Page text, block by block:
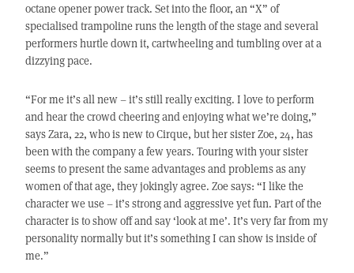
octane opener power track. Set into the floor, an “X” of
specialised trampoline runs the length of the stage and several
performers hurtle down it, cartwheeling and tumbling over at a
dizzying pace.
“For me it’s all new – it’s still really exciting. I love to perform
and hear the crowd cheering and enjoying what we’re doing,”
says Zara, 22, who is new to Cirque, but her sister Zoe, 24, has
been with the company a few years. Touring with your sister
seems to present the same advantages and problems as any
women of that age, they jokingly agree. Zoe says: “I like the
character we use – it’s strong and aggressive yet fun. Part of the
character is to show off and say ‘look at me’. It’s very far from my
personality normally but it’s something I can show is inside of
me.”